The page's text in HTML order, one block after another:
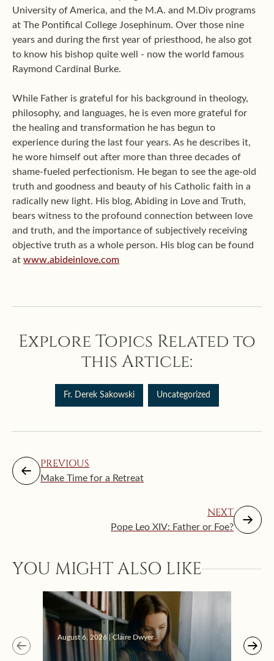
University of America, and the M.A. and M.Div programs
at The Pontifical College Josephinum. Over those nine
years and during the first year of priesthood, he also got
to know his bishop quite well - now the world famous
Raymond Cardinal Burke.
While Father is grateful for his background in theology,
philosophy, and languages, he is even more grateful for
the healing and transformation he has begun to
experience during the last four years. As he describes it,
he wore himself out after more than three decades of
shame-fueled perfectionism. He began to see the age-old
truth and goodness and beauty of his Catholic faith in a
radically new light. His blog, Abiding in Love and Truth,
bears witness to the profound connection between love
and truth, and the importance of subjectively receiving
objective truth as a whole person. His blog can be found
at www.abideinlove.com
Explore Topics Related to
this Article:
Fr. Derek Sakowski Uncategorized
PREVIOUS
Make Time for a Retreat
NEXT
Pope Leo XIV: Father or Foe?
YOU MIGHT ALSO LIKE
August 6, 2026 | Claire Dwyer